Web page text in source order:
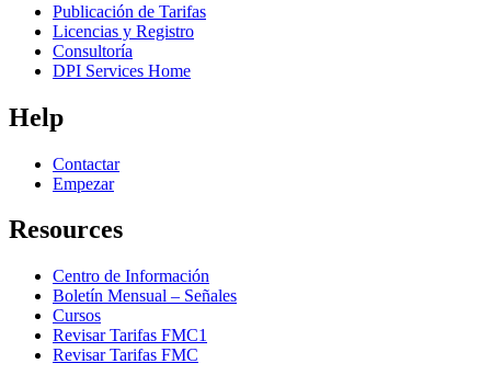
Publicación de Tarifas
Licencias y Registro
Consultoría
DPI Services Home
Help
Contactar
Empezar
Resources
Centro de Información
Boletín Mensual – Señales
Cursos
Revisar Tarifas FMC1
Revisar Tarifas FMC